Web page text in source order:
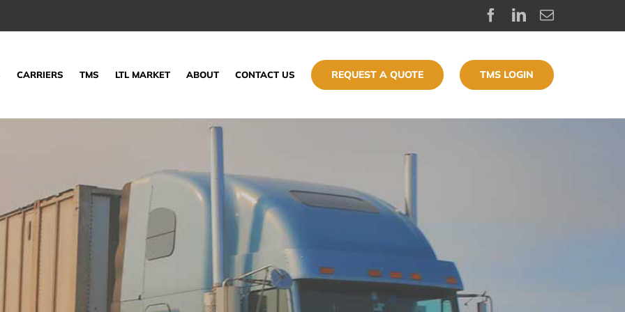
Facebook
LinkedIn
Email
CARRIERS TMS LTL MARKET ABOUT CONTACT US REQUEST A QUOTE TMS LOGIN